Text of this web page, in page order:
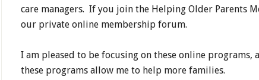
care managers. If you join the Helping Older Parents
our private online membership forum.
I am pleased to be focusing on these online
these programs allow me to help more families.